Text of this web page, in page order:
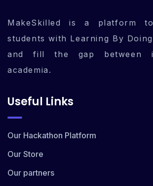
MakeSkilled is a platform
students with Learning By
and fill the gap between
academia.
Useful Links
Our Hackathon Platform
Our Store
Our partners